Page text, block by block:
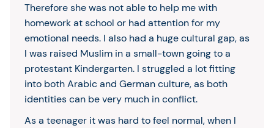
Therefore she was not able to help me with
homework at school or had attention for my
emotional needs. I also had a huge cultural gap, as
I was raised Muslim in a small-town going to a
protestant Kindergarten. I struggled a lot fitting
into both Arabic and German culture, as both
identities can be very much in conflict.
As a teenager it was hard to feel normal, when I